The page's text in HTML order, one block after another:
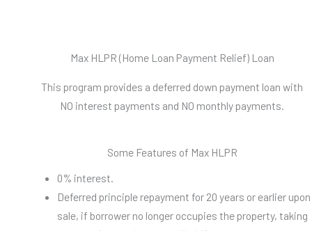
Max HLPR (Home Loan Payment Relief) Loan
This program provides a deferred down payment loan with
NO interest payments and NO monthly payments.
Some Features of Max HLPR
0% interest.
Deferred principle repayment for 20 years or earlier upon
sale, if borrower no longer occupies the property, taking